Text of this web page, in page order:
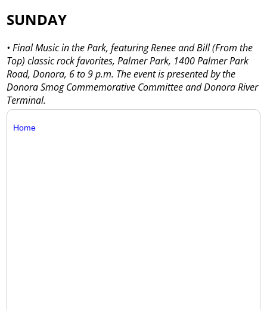
SUNDAY
• Final Music in the Park, featuring Renee and Bill (From the
Top) classic rock favorites, Palmer Park, 1400 Palmer Park
Road, Donora, 6 to 9 p.m. The event is presented by the
Donora Smog Commemorative Committee and Donora River
Terminal.
Home